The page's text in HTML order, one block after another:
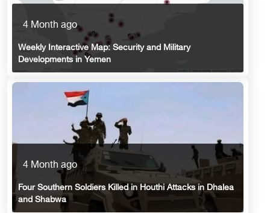
4 Month ago
Weekly Interactive Map: Security and Military
Developments in Yemen
4 Month ago
Four Southern Soldiers Killed in Houthi Attacks in Dhalea
and Shabwa